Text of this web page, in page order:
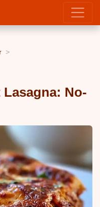
No-